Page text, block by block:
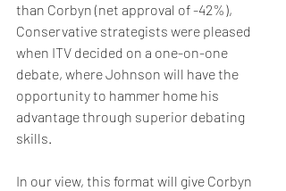
than Corbyn (net approval of -42%),
Conservative strategists were pleased
when ITV decided on a one-on-one
debate, where Johnson will have the
opportunity to hammer home his
advantage through superior debating
skills.
In our view, this format will give Corbyn